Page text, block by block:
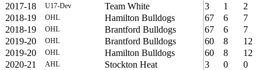
2017-18
U17-Dev Team White 3 1
2
2018-19
OHL Hamilton Bulldogs 67 6
7
2018-19
OHL Brantford Bulldogs 67 6
7
2019-20
OHL Brantford Bulldogs 60 8
12
2019-20
OHL Hamilton Bulldogs 60 8
12
2020-21
AHL Stockton Heat 3 0
0